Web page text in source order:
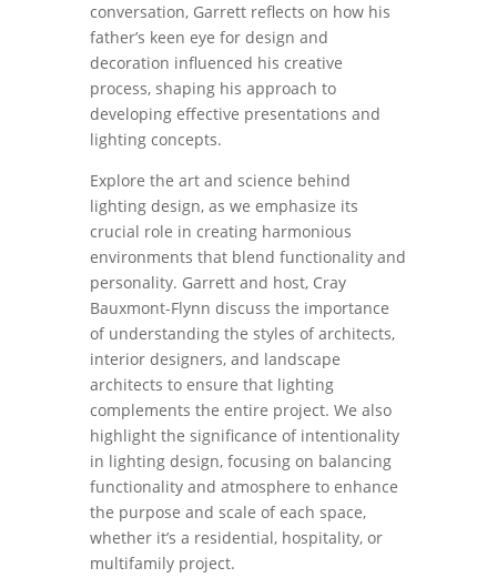
conversation, Garrett reflects on how his
father’s keen eye for design and
decoration influenced his creative
process, shaping his approach to
developing effective presentations and
lighting concepts.
Explore the art and science behind
lighting design, as we emphasize its
crucial role in creating harmonious
environments that blend functionality and
personality. Garrett and host, Cray
Bauxmont-Flynn discuss the importance
of understanding the styles of architects,
interior designers, and landscape
architects to ensure that lighting
complements the entire project. We also
highlight the significance of intentionality
in lighting design, focusing on balancing
functionality and atmosphere to enhance
the purpose and scale of each space,
whether it’s a residential, hospitality, or
multifamily project.